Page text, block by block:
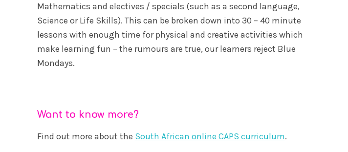
Mathematics and electives / specials (such as a second language,
Science or Life Skills). This can be broken down into 30 – 40 minute
lessons with enough time for physical and creative activities which
make learning fun – the rumours are true, our learners reject Blue
Mondays.
Want to know more?
Find out more about the South African online CAPS curriculum.